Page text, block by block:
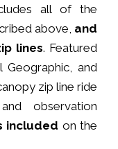
all of the
above, and
lines. Featured
Geographic, and
zip line ride
observation
included on the